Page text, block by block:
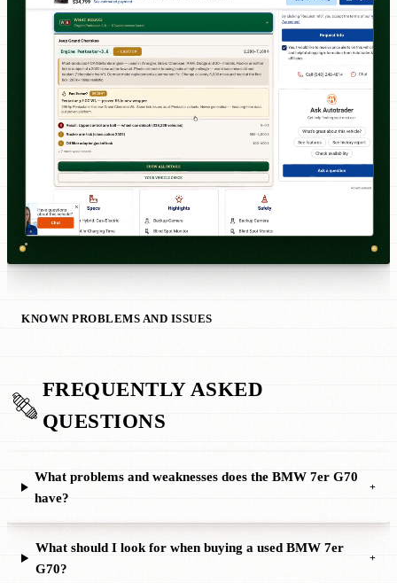
KNOWN PROBLEMS AND ISSUES
FREQUENTLY ASKED
QUESTIONS
What problems and weaknesses does the BMW 7er G70
have?
+
What should I look for when buying a used BMW 7er
G70?
+